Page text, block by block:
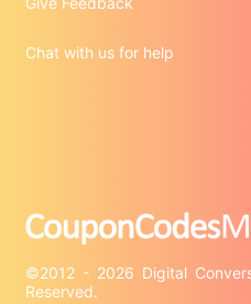
©2012 - 2026 Digital
Chat with us for help